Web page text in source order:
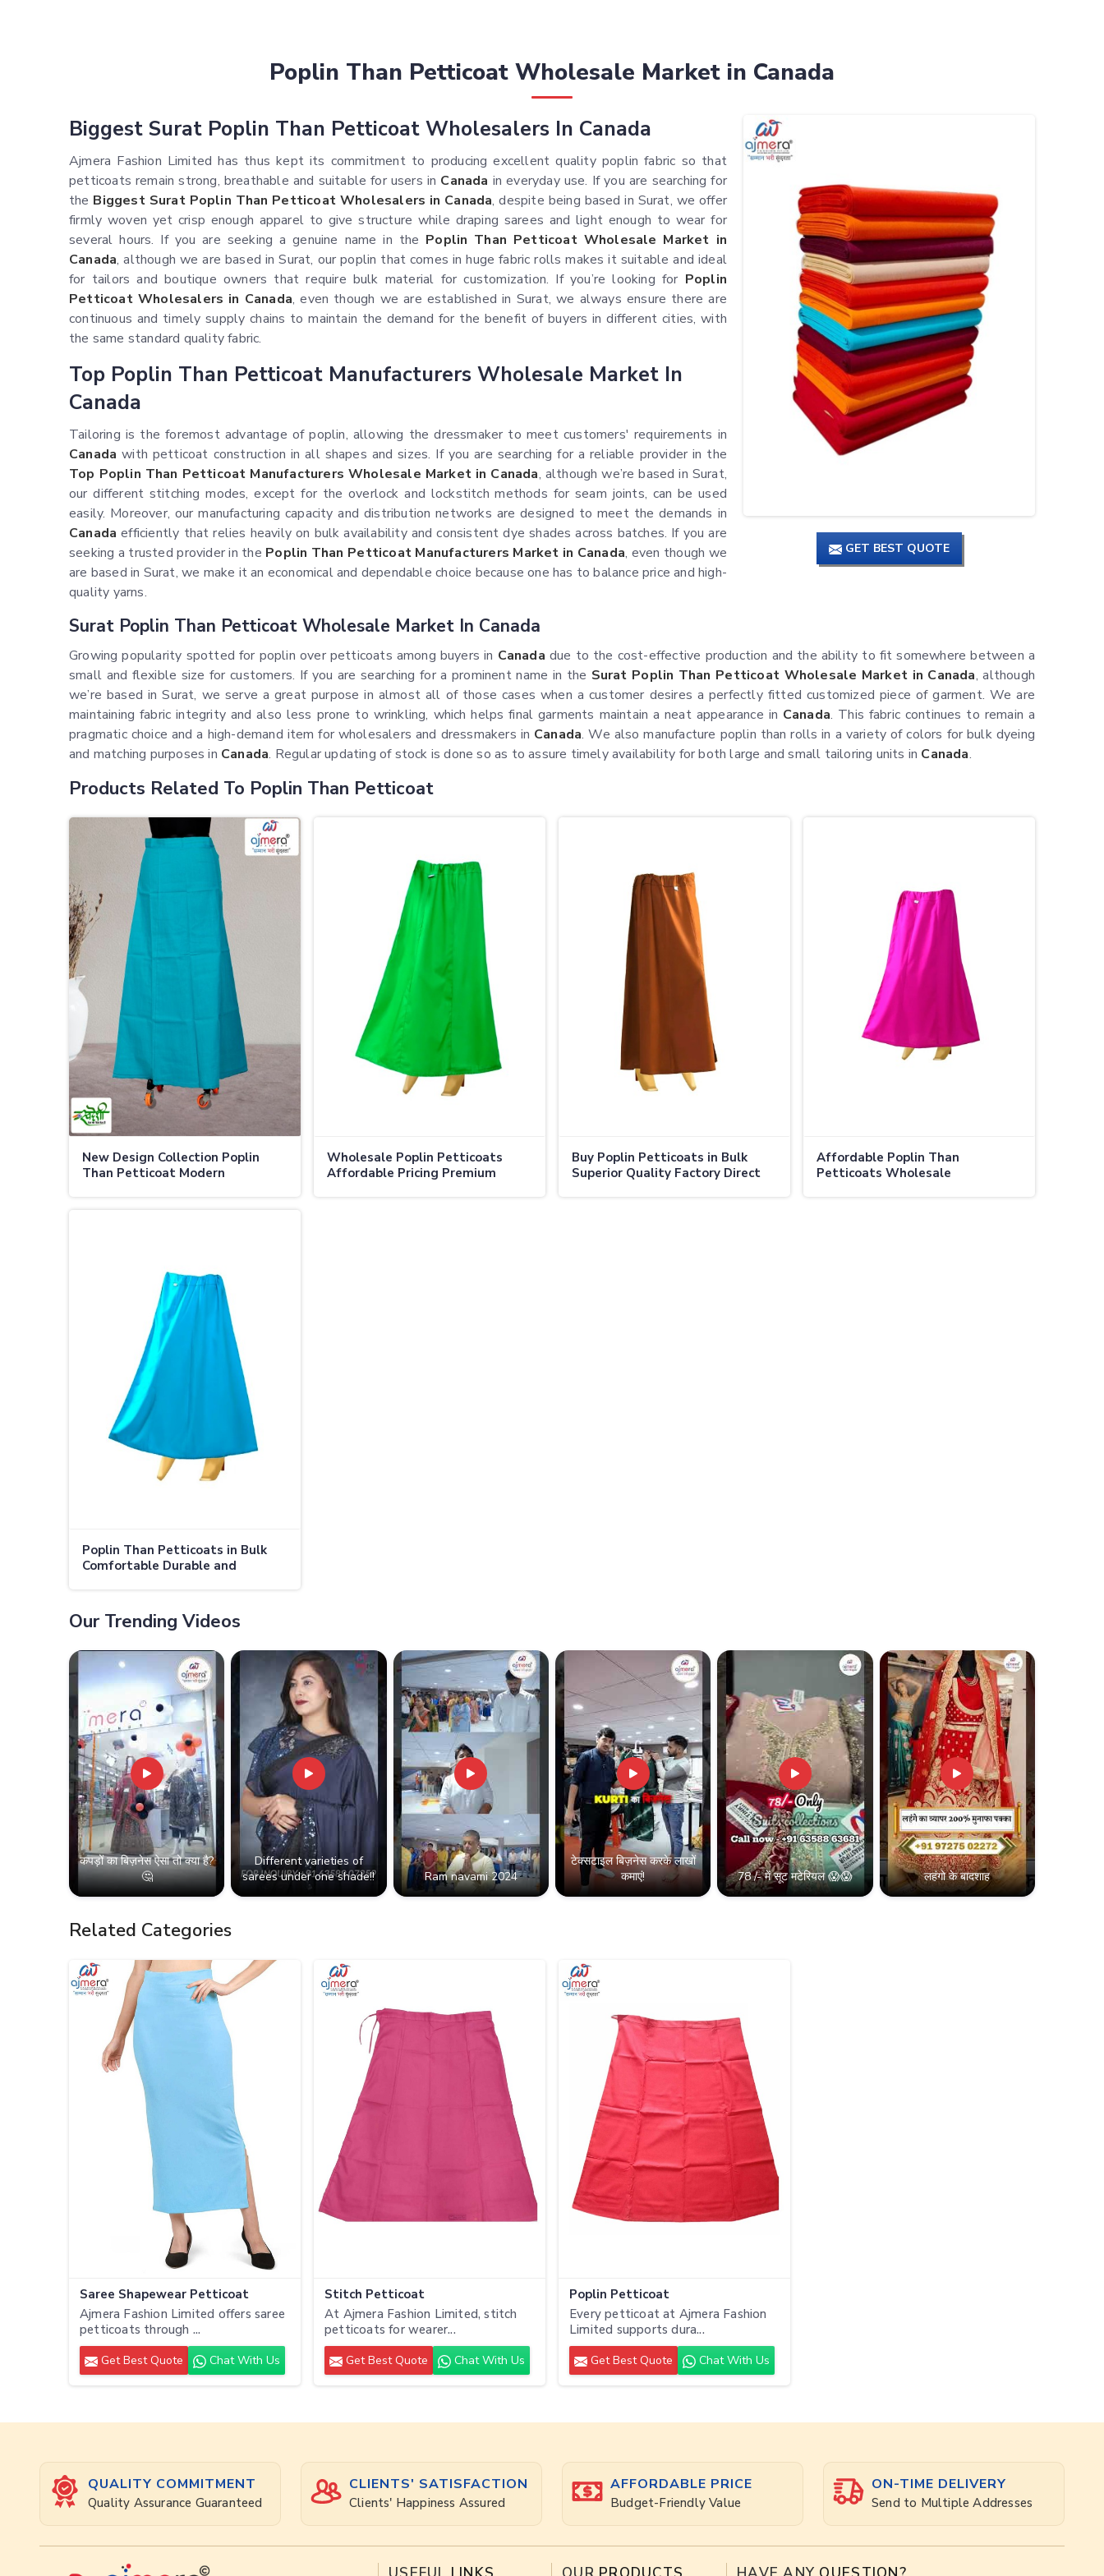
Poplin Than Petticoat Wholesale Market in Canada
GET BEST QUOTE
Biggest Surat Poplin Than Petticoat Wholesalers In Canada
Ajmera Fashion Limited has thus kept its commitment to producing excellent quality poplin fabric so that
petticoats remain strong, breathable and suitable for users in Canada in everyday use. If you are searching for
the Biggest Surat Poplin Than Petticoat Wholesalers in Canada, despite being based in Surat, we offer
firmly woven yet crisp enough apparel to give structure while draping sarees and light enough to wear for
several hours. If you are seeking a genuine name in the Poplin Than Petticoat Wholesale Market in
Canada, although we are based in Surat, our poplin that comes in huge fabric rolls makes it suitable and ideal
for tailors and boutique owners that require bulk material for customization. If you’re looking for Poplin
Petticoat Wholesalers in Canada, even though we are established in Surat, we always ensure there are
continuous and timely supply chains to maintain the demand for the benefit of buyers in different cities, with
the same standard quality fabric.
Top Poplin Than Petticoat Manufacturers Wholesale Market In
Canada
Tailoring is the foremost advantage of poplin, allowing the dressmaker to meet customers' requirements in
Canadawith petticoat construction in all shapes and sizes. If you are searching for a reliable provider in the
Top Poplin Than Petticoat Manufacturers Wholesale Market in Canada, although we’re based in Surat,
our different stitching modes, except for the overlock and lockstitch methods for seam joints, can be used
easily. Moreover, our manufacturing capacity and distribution networks are designed to meet the demands in
Canada efficiently that relies heavily on bulk availability and consistent dye shades across batches. If you are
seeking a trusted provider in the Poplin Than Petticoat Manufacturers Market in Canada, even though we
are based in Surat, we make it an economical and dependable choice because one has to balance price and high-
quality yarns.
Surat Poplin Than Petticoat Wholesale Market In Canada
Growing popularity spotted for poplin over petticoats among buyers in Canada due to the cost-effective production and the ability to fit somewhere between a
small and flexible size for customers. If you are searching for a prominent name in the Surat Poplin Than Petticoat Wholesale Market in Canada, although
we’re based in Surat, we serve a great purpose in almost all of those cases when a customer desires a perfectly fitted customized piece of garment. We are
maintaining fabric integrity and also less prone to wrinkling, which helps final garments maintain a neat appearance in Canada. This fabric continues to remain a
pragmatic choice and a high-demand item for wholesalers and dressmakers in Canada. We also manufacture poplin than rolls in a variety of colors for bulk dyeing
and matching purposes in Canada. Regular updating of stock is done so as to assure timely availability for both large and small tailoring units in Canada.
Products Related To Poplin Than Petticoat
New Design Collection Poplin
Than Petticoat Modern
Wholesale Poplin Petticoats
Affordable Pricing Premium
Buy Poplin Petticoats in Bulk
Superior Quality Factory Direct
Affordable Poplin Than
Petticoats Wholesale
Poplin Than Petticoats in Bulk
Comfortable Durable and
Our Trending Videos
कपड़ों का बिज़नेस ऐसा तो क्या है?
🤔
Different varieties of
sarees under one shade!!
Ram navami 2024
टेक्सटाइल बिज़नेस करके लाखों
कमाएं!
78 /- में सूट मटेरियल 😱😱 लहंगो के बादशाह
Related Categories
Saree Shapewear Petticoat
Ajmera Fashion Limited offers saree
petticoats through ...
Get Best Quote Chat With Us
Stitch Petticoat
At Ajmera Fashion Limited, stitch
petticoats for wearer...
Get Best Quote Chat With Us
Poplin Petticoat
Every petticoat at Ajmera Fashion
Limited supports dura...
Get Best Quote Chat With Us
QUALITY COMMITMENT
Quality Assurance Guaranteed
CLIENTS' SATISFACTION
Clients' Happiness Assured
AFFORDABLE PRICE
Budget-Friendly Value
ON-TIME DELIVERY
Send to Multiple Addresses